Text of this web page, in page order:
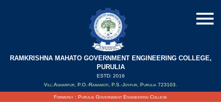
RAMKRISHNA MAHATO GOVERNMENT ENGINEERING COLLEGE,
PURULIA
ESTD: 2016
Vill:Agharpur, P.O.-Ramamoti, P.S.-Joypur, Purulia 723103.
Formerly : Purulia Government Engineering College
Updated on : 28/06/2021